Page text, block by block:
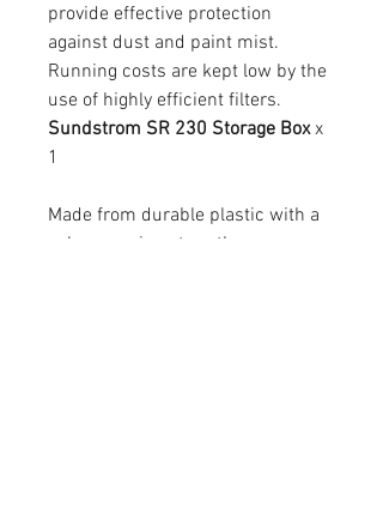
provide effective protection
against dust and paint mist.
Running costs are kept low by the
use of highly efficient filters.
Sundstrom SR 230 Storage Boxx
1
Made from durable plastic with a
nylon carrying strap the